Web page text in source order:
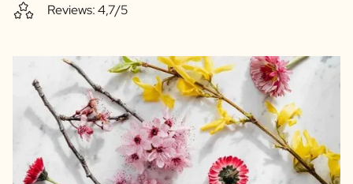
Reviews: 4,7/5